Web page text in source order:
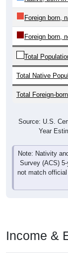
Foreign born,
Foreign born,
Total
Total Native
Total Foreign-
Year
Note: Nativity
Survey (ACS)
not match